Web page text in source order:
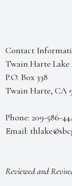
Contact
Twain Harte Lake
P.O. Box 338
Twain Harte, CA
Phone: 209-586-
Email:
Reviewed and